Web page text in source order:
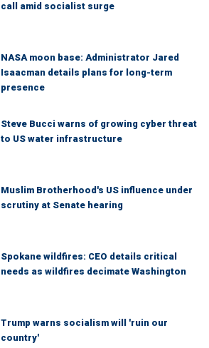
call amid socialist surge
NASA moon base: Administrator Jared
Isaacman details plans for long-term
presence
Steve Bucci warns of growing cyber threat
to US water infrastructure
Muslim Brotherhood's US influence under
scrutiny at Senate hearing
Spokane wildfires: CEO details critical
needs as wildfires decimate Washington
Trump warns socialism will 'ruin our
country'